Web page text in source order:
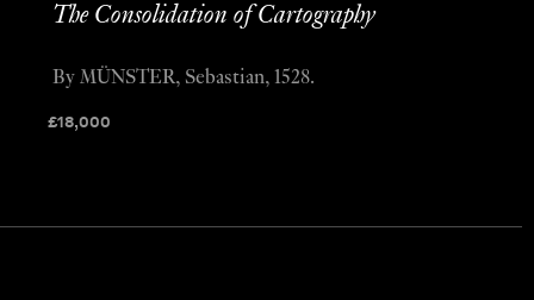
The Consolidation of Cartography
£18,000
By MÜNSTER, Sebastian, 1528.